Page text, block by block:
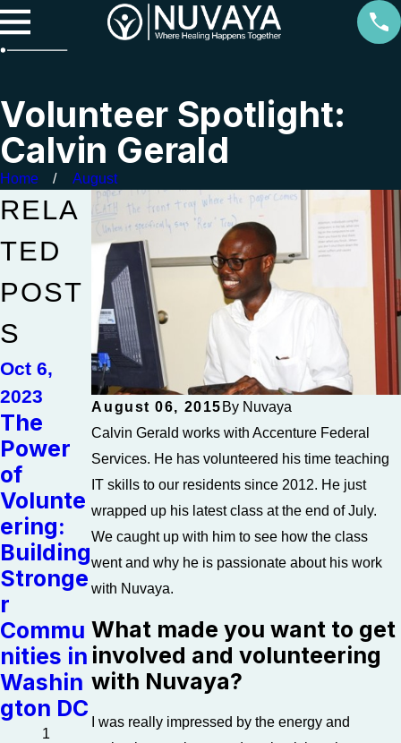
Volunteer Spotlight:
Calvin Gerald
Home August
August 06, 2015 By Nuvaya
Calvin Gerald works with Accenture Federal
Services. He has volunteered his time teaching
IT skills to our residents since 2012. He just
wrapped up his latest class at the end of July.
We caught up with him to see how the class
went and why he is passionate about his work
with Nuvaya.
What made you want to get
involved and volunteering
with Nuvaya?
I was really impressed by the energy and
RELA
TED
POST
S
Oct 6,
2023
The
Power
of
Volunte
ering:
Building
Stronge
r
Commu
nities in
Washin
gton DC
Feb 21,
2023
The
Betwee
Addicti
on and
Homele
ssness
Feb 21,
2023
The
Case
for
Local
1